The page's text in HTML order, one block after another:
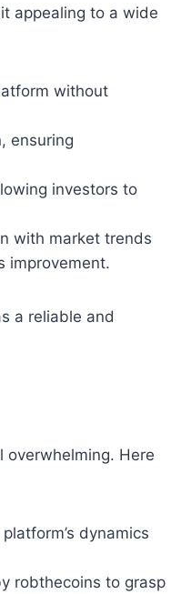
appealing to a wide
without
ensuring
investors to
with market trends
improvement.
a reliable and
Here
dynamics
robthecoins to grasp